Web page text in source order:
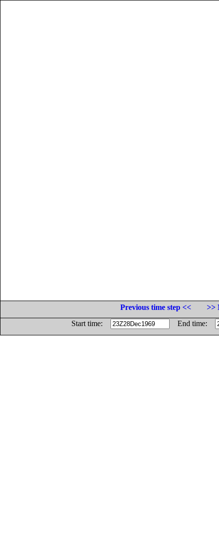
Previous time step <<
>>
Start time:
End time: